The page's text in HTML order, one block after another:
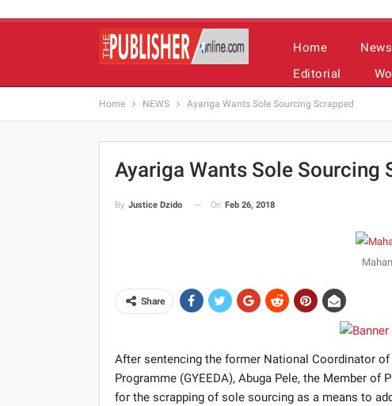
Home News
Editorial
Home NEWS Ayariga Wants Sole Sourcing Scrapped
Ayariga Wants Sole Sourcing
By Justice Dzido On Feb 26, 2018
Share
After sentencing the former National Coordinator
Programme (GYEEDA), Abuga Pele, the Member
for the scrapping of sole sourcing as a means to